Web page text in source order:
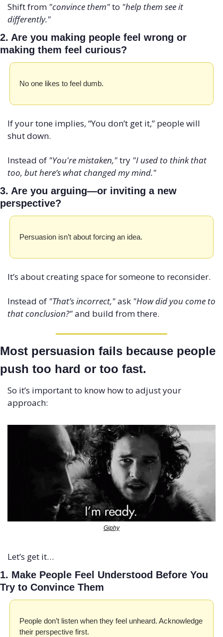
Shift from "convince them" to "help them see it
differently."
2. Are you making people feel wrong or
making them feel curious?
No one likes to feel dumb.
If your tone implies, “You don’t get it,” people will
shut down.
Instead of "You're mistaken," try "I used to think that
too, but here’s what changed my mind."
3. Are you arguing—or inviting a new
perspective?
Persuasion isn’t about forcing an idea.
It’s about creating space for someone to reconsider.
Instead of "That’s incorrect," ask "How did you come to
that conclusion?" and build from there.
Most persuasion fails because people
push too hard or too fast.
So it’s important to know how to adjust your
approach:
Giphy
Let’s get it…
1. Make People Feel Understood Before You
Try to Convince Them
People don’t listen when they feel unheard. Acknowledge
their perspective first.